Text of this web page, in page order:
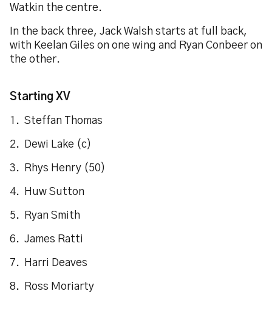
Watkin the centre.
In the back three, Jack Walsh starts at full back,
with Keelan Giles on one wing and Ryan Conbeer on
the other.
Starting XV
1. Steffan Thomas
2. Dewi Lake (c)
3. Rhys Henry (50)
4. Huw Sutton
5. Ryan Smith
6. James Ratti
7. Harri Deaves
8. Ross Moriarty